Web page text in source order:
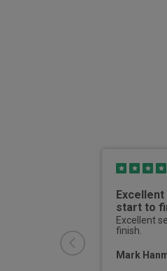
start to
Excellent
finish.
Mark